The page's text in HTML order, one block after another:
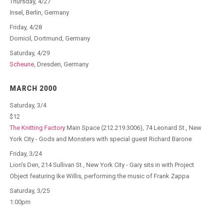
Insel, Berlin, Germany
Friday, 4/28
Domicil, Dortmund, Germany
Saturday, 4/29
Scheune, Dresden, Germany
MARCH 2000
Saturday, 3/4
$12
The Knitting Factory Main Space (212.219.3006), 74 Leonard St., New
York City - Gods and Monsters with special guest Richard Barone
Friday, 3/24
Lion's Den, 214 Sullivan St., New York City - Gary sits in with Project
Object featuring Ike Willis, performing the music of Frank Zappa
Saturday, 3/25
1:00pm